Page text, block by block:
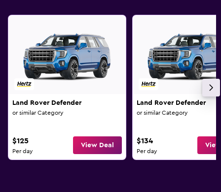
Land Rover Defender
or similar Category
$125
Per day
View Deal
Land Rover Defender
or similar Category
$134
Per day